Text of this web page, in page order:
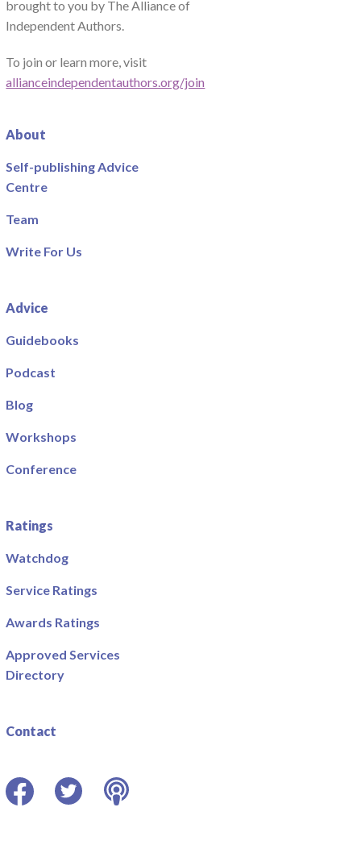
brought to you by The Alliance of
Independent Authors.
To join or learn more, visit
allianceindependentauthors.org/join
About
Self-publishing Advice
Centre
Team
Write For Us
Advice
Guidebooks
Podcast
Blog
Workshops
Conference
Ratings
Watchdog
Service Ratings
Awards Ratings
Approved Services
Directory
Contact